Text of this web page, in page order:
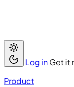
Log inGet it
Product